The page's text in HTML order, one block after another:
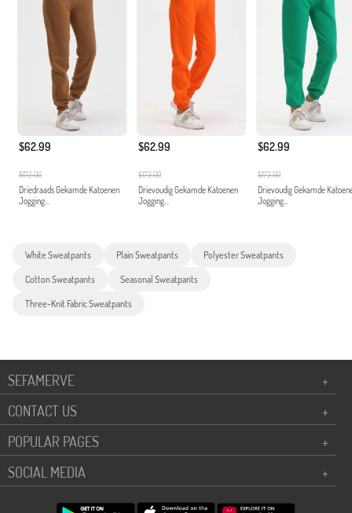
$62.99
$172.00
Driedraads Gekamde Katoenen
Jogging...
$62.99
$172.00
Drievoudig Gekamde Katoenen
Jogging...
$62.99
$172.00
Drievoudig Gekamde
Jogging...
White Sweatpants Plain Sweatpants Polyester Sweatpants
Cotton Sweatpants Seasonal Sweatpants
Three-Knit Fabric Sweatpants
SEFAMERVE
+
CONTACT US
+
POPULAR PAGES
+
SOCIAL MEDIA
+